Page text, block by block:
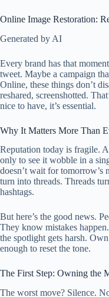
Online Image Restoration:
Generated by AI
Every brand has that
tweet. Maybe a campaign
Online, these things don’t
reshared, screenshotted.
nice to have, it’s essential.
Why It Matters More Than
Reputation today is fragile.
only to see it wobble in a
doesn’t wait for tomorrow’s
turn into threads. Threads
hashtags.
But here’s the good news.
They know mistakes
the spotlight gets harsh.
enough to reset the tone.
The First Step: Owning the
The worst move? Silence.